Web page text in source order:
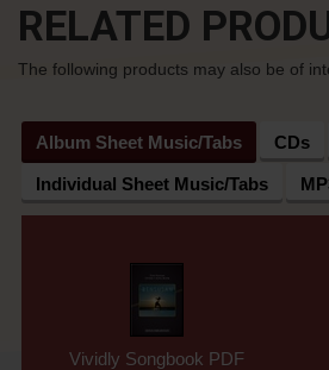
RELATED
The following products may also be of
Album Sheet Music/Tabs CDs
Individual Sheet Music/Tabs
Vividly Songbook PDF